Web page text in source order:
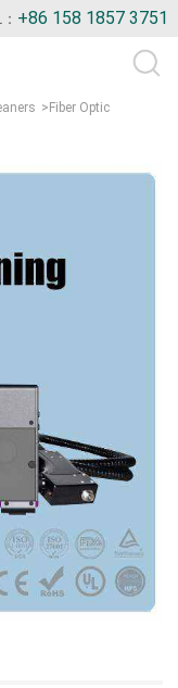
+86 158 1857 3751
> Fiber Optic